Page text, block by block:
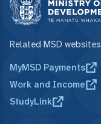
Related MSD websites
MyMSD Payments
Work and Income
StudyLink